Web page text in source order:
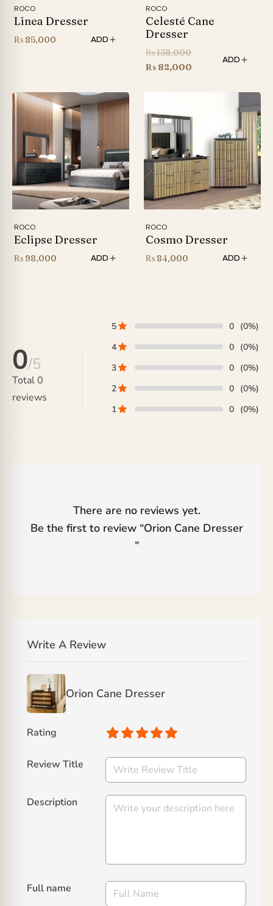
ROCO
Linea Dresser
₨ 85,000 ADD
ROCO
Celesté Cane
Dresser
₨138,000Original
price
₨ 138,000.
₨ 82,000
ADD
ROCO
Eclipse Dresser
₨ 98,000 ADD
ROCO
Cosmo Dresser
₨ 84,000 ADD
0/5
Total0
reviews
5 0 (0%)
4
0 (0%)
3
0 (0%)
2
0 (0%)
1
0 (0%)
There are no reviews yet.
Be the first to review “Orion Cane Dresser
”
Write A Review
Orion Cane Dresser
Rating
Review Title
Description
Full name